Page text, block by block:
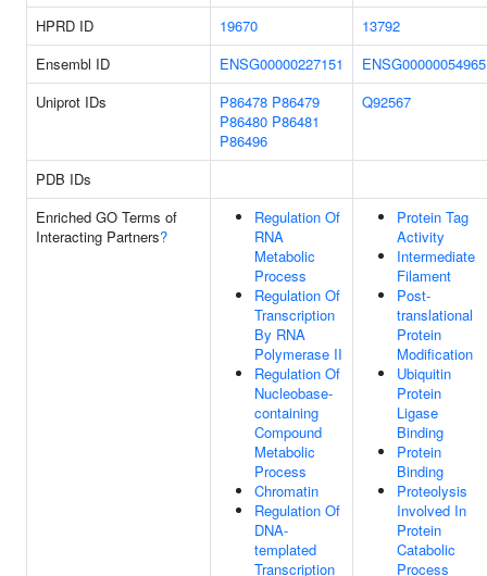
HPRD ID
19670
13792
Ensembl ID
ENSG00000227151
ENSG00000054965
Uniprot IDs
P86478 P86479
P86480 P86481
P86496
Q92567
PDB IDs
Enriched GO Terms of
Interacting Partners?
Regulation Of
RNA
Metabolic
Process
Regulation Of
Transcription
By RNA
Polymerase II
Regulation Of
Nucleobase-
containing
Compound
Metabolic
Process
Chromatin
Regulation Of
DNA-
templated
Transcription
Protein Tag
Activity
Intermediate
Filament
Post-
translational
Protein
Modification
Ubiquitin
Protein
Ligase
Binding
Protein
Binding
Proteolysis
Involved In
Protein
Catabolic
Process